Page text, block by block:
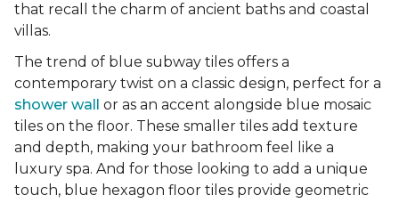
that recall the charm of ancient baths and coastal
villas.
The trend of blue subway tiles offers a
contemporary twist on a classic design, perfect for a
shower wall
or as an accent alongside blue mosaic
tiles on the floor. These smaller tiles add texture
and depth, making your bathroom feel like a
luxury spa. And for those looking to add a unique
touch, blue hexagon floor tiles provide geometric